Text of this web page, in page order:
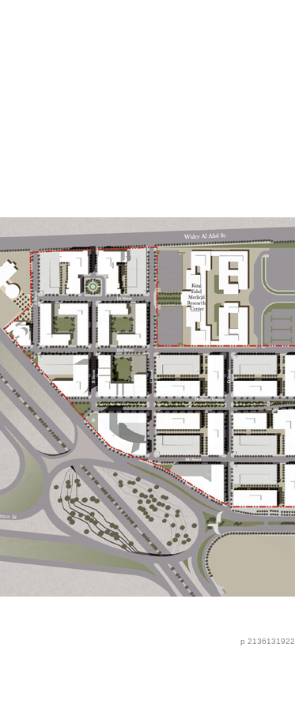
p 2136131922